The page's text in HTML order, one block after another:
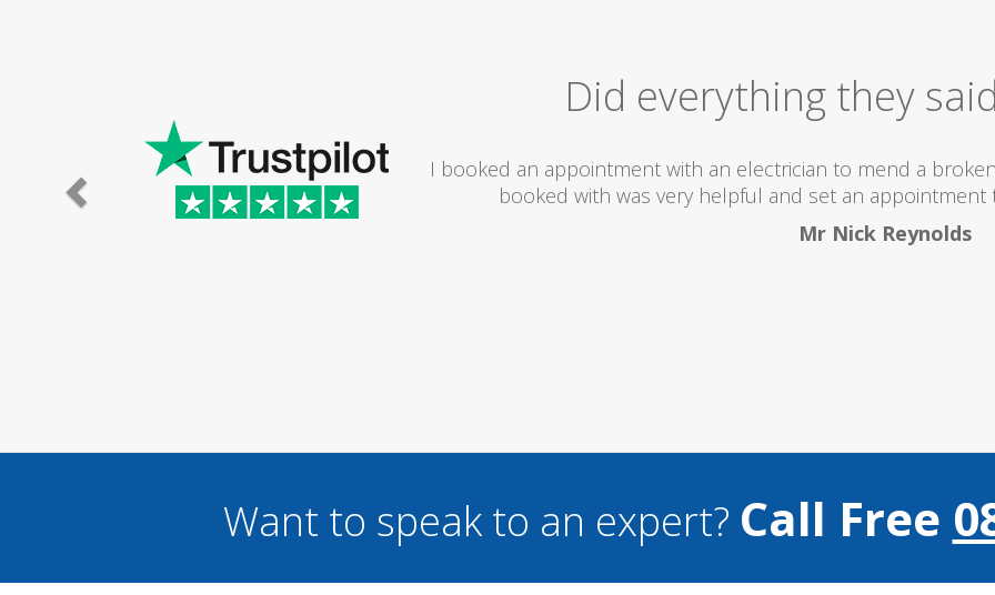
Excellent
I would totally recommend this company as they send really
what they are doing...
Helen Camden
Want to speak to an expert? Call Free